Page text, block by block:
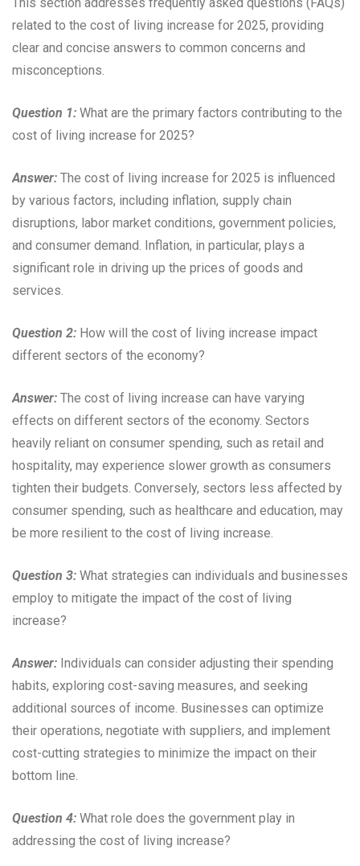
related to the cost of living increase for 2025, providing
clear and concise answers to common concerns and
misconceptions.
Question 1: What are the primary factors contributing to the
cost of living increase for 2025?
Answer: The cost of living increase for 2025 is influenced
by various factors, including inflation, supply chain
disruptions, labor market conditions, government policies,
and consumer demand. Inflation, in particular, plays a
significant role in driving up the prices of goods and
services.
Question 2: How will the cost of living increase impact
different sectors of the economy?
Answer: The cost of living increase can have varying
effects on different sectors of the economy. Sectors
heavily reliant on consumer spending, such as retail and
hospitality, may experience slower growth as consumers
tighten their budgets. Conversely, sectors less affected by
consumer spending, such as healthcare and education, may
be more resilient to the cost of living increase.
Question 3: What strategies can individuals and businesses
employ to mitigate the impact of the cost of living
increase?
Answer: Individuals can consider adjusting their spending
habits, exploring cost-saving measures, and seeking
additional sources of income. Businesses can optimize
their operations, negotiate with suppliers, and implement
cost-cutting strategies to minimize the impact on their
bottom line.
Question 4: What role does the government play in
addressing the cost of living increase?